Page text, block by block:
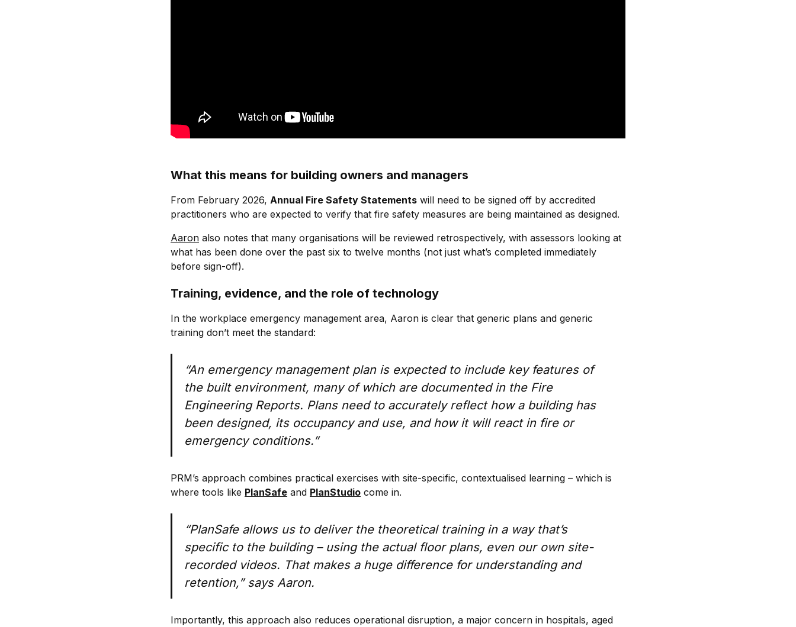
What this means for building owners and managers
From February 2026, Annual Fire Safety Statements will need to be signed off by accredited
practitioners who are expected to verify that fire safety measures are being maintained as designed.
Aaron also notes that many organisations will be reviewed retrospectively, with assessors looking at
what has been done over the past six to twelve months (not just what’s completed immediately
before sign-off).
Training, evidence, and the role of technology
In the workplace emergency management area, Aaron is clear that generic plans and generic
training don’t meet the standard:
“An emergency management plan is expected to include key features of
the built environment, many of which are documented in the Fire
Engineering Reports. Plans need to accurately reflect how a building has
been designed, its occupancy and use, and how it will react in fire or
emergency conditions.”
PRM’s approach combines practical exercises with site-specific, contextualised learning – which is
where tools like PlanSafe and PlanStudio come in.
“PlanSafe allows us to deliver the theoretical training in a way that’s
specific to the building – using the actual floor plans, even our own site-
recorded videos. That makes a huge difference for understanding and
retention,” says Aaron.
Importantly, this approach also reduces operational disruption, a major concern in hospitals, aged